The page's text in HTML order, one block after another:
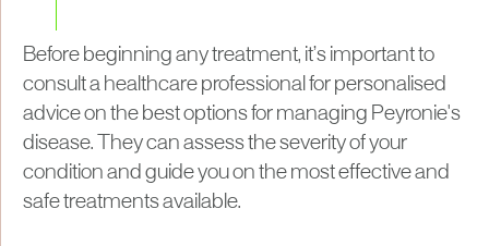
Before beginning any treatment, it’s important to
consult a healthcare professional for personalised
advice on the best options for managing Peyronie's
disease. They can assess the severity of your
condition and guide you on the most effective and
safe treatments available.